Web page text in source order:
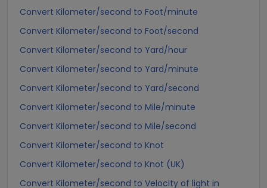
Convert Kilometer/second to Foot/minute
Convert Kilometer/second to Foot/second
Convert Kilometer/second to Yard/hour
Convert Kilometer/second to Yard/minute
Convert Kilometer/second to Yard/second
Convert Kilometer/second to Mile/minute
Convert Kilometer/second to Mile/second
Convert Kilometer/second to Knot
Convert Kilometer/second to Knot (UK)
Convert Kilometer/second to Velocity of light in